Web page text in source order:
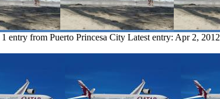
1 entry from Puerto Princesa City Latest entry: Apr 2, 2012